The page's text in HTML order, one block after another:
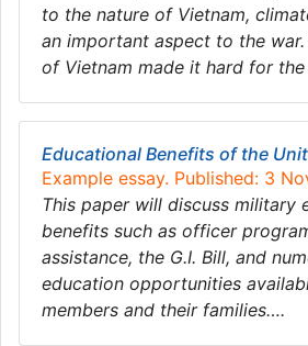
to the nature of Vietnam,
an important aspect to the
of Vietnam made it hard for
Educational Benefits of the
Example essay. Published: 3
This paper will discuss military
benefits such as officer
assistance, the G.I. Bill, and
education opportunities
members and their families….